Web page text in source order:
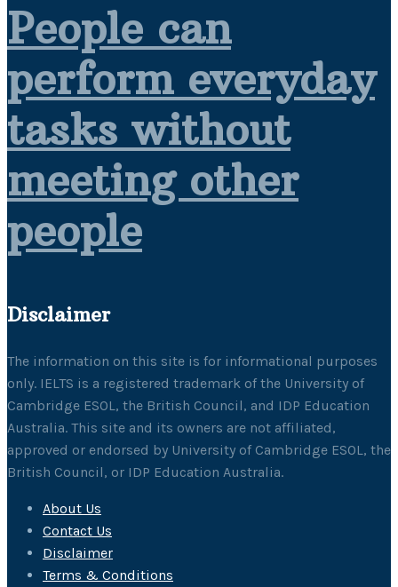
People can
perform everyday
tasks without
meeting other
people
Disclaimer
The information on this site is for informational purposes
only. IELTS is a registered trademark of the University of
Cambridge ESOL, the British Council, and IDP Education
Australia. This site and its owners are not affiliated,
approved or endorsed by University of Cambridge ESOL, the
British Council, or IDP Education Australia.
About Us
Contact Us
Disclaimer
Terms & Conditions